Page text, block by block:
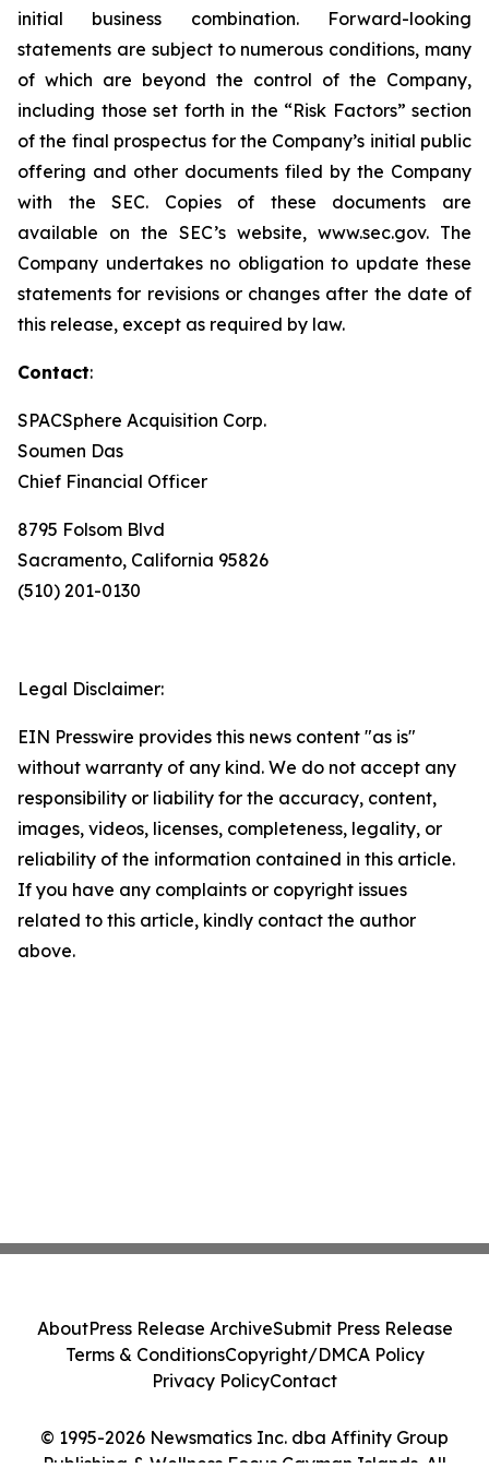
initial business combination. Forward-looking
statements are subject to numerous conditions, many
of which are beyond the control of the Company,
including those set forth in the “Risk Factors” section
of the final prospectus for the Company’s initial public
offering and other documents filed by the Company
with the SEC. Copies of these documents are
available on the SEC’s website, www.sec.gov. The
Company undertakes no obligation to update these
statements for revisions or changes after the date of
this release, except as required by law.
Contact:
SPACSphere Acquisition Corp.
Soumen Das
Chief Financial Officer
8795 Folsom Blvd
Sacramento, California 95826
(510) 201-0130
Legal Disclaimer:
EIN Presswire provides this news content "as is"
without warranty of any kind. We do not accept any
responsibility or liability for the accuracy, content,
images, videos, licenses, completeness, legality, or
reliability of the information contained in this article.
If you have any complaints or copyright issues
related to this article, kindly contact the author
above.
© 1995-2026 Newsmatics Inc. dba Affinity Group
Publishing & Wellness Focus Cayman Islands. All
AboutPress Release ArchiveSubmit Press Release
Terms & ConditionsCopyright/DMCA Policy
Privacy PolicyContact